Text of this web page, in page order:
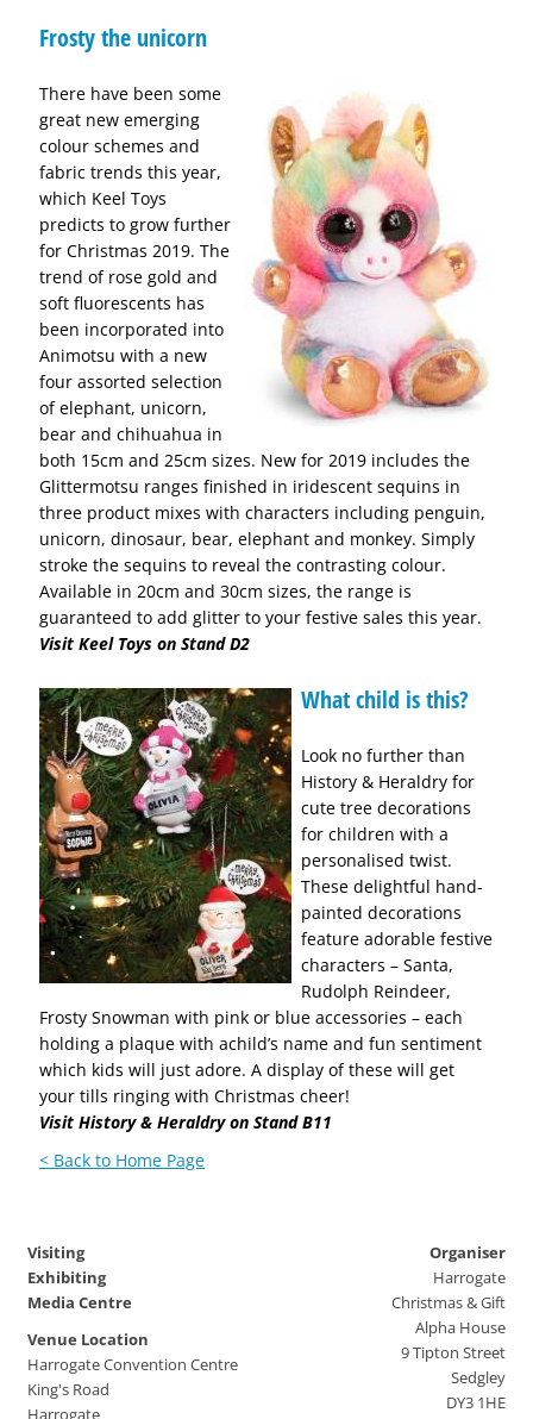
Frosty the unicorn
There have been some
great new emerging
colour schemes and
fabric trends this year,
which Keel Toys
predicts to grow further
for Christmas 2019. The
trend of rose gold and
soft fluorescents has
been incorporated into
Animotsu with a new
four assorted selection
of elephant, unicorn,
bear and chihuahua in
both 15cm and 25cm sizes. New for 2019 includes the
Glittermotsu ranges finished in iridescent sequins in
three product mixes with characters including penguin,
unicorn, dinosaur, bear, elephant and monkey. Simply
stroke the sequins to reveal the contrasting colour.
Available in 20cm and 30cm sizes, the range is
guaranteed to add glitter to your festive sales this year.
Visit Keel Toys on Stand D2
What child is this?
Look no further than
History & Heraldry for
cute tree decorations
for children with a
personalised twist.
These delightful hand-
painted decorations
feature adorable festive
characters – Santa,
Rudolph Reindeer,
Frosty Snowman with pink or blue accessories – each
holding a plaque with achild’s name and fun sentiment
which kids will just adore. A display of these will get
your tills ringing with Christmas cheer!
Visit History & Heraldry on Stand B11
< Back to Home Page
Visiting
Exhibiting
Media Centre
Venue Location
Harrogate Convention Centre
King's Road
Harrogate
Organiser
Harrogate
Christmas & Gift
Alpha House
9 Tipton Street
Sedgley
DY3 1HE